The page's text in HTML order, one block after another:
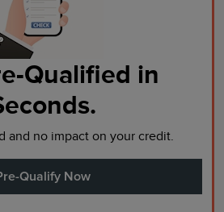
Qualified in
and no impact on your credit.
Qualify Now